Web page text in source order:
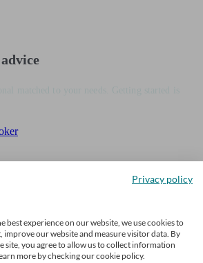
Editorial Team
who have decades of experience
Privacy policy
best experience on our website, we use cookies to
our website and measure visitor data. By
site, you agree to allow us to collect information
more by checking our cookie policy.